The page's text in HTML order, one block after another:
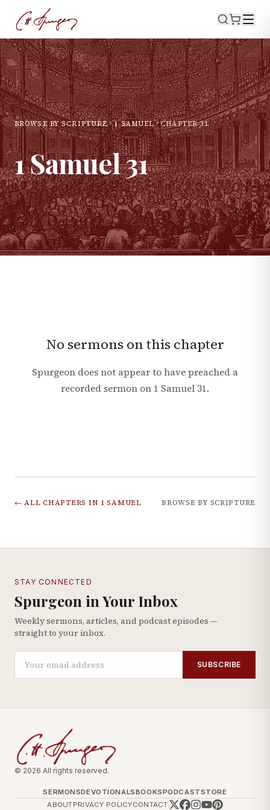
BROWSE BY SCRIPTURE 1 SAMUEL CHAPTER31
1 Samuel31
No sermons on this chapter
Spurgeon does not appear to have preached a
recorded sermon on 1 Samuel 31.
← ALL CHAPTERS IN 1 SAMUEL BROWSE BY SCRIPTURE
STAY CONNECTED
Spurgeon in Your Inbox
Weekly sermons, articles, and podcast episodes —
straight to your inbox.
SUBSCRIBE
© 2026 All rights reserved.
SERMONSDEVOTIONALSBOOKSPODCASTSTORE
ABOUTPRIVACY POLICYCONTACT